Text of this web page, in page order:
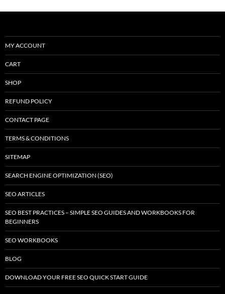
MY ACCOUNT
CART
SHOP
REFUND POLICY
CONTACT PAGE
TERMS & CONDITIONS
SITEMAP
SEARCH ENGINE OPTIMIZATION (SEO)
SEO ARTICLES
SEO BEST PRACTICES – SIMPLE SEO GUIDES AND WORKBOOKS FOR
BEGINNERS
SEO WORKBOOKS
BLOG
DOWNLOAD YOUR FREE SEO QUICK START GUIDE